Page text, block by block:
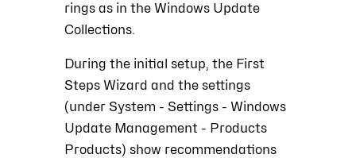
rings as in the Windows Update
Collections.
During the initial setup, the First
Steps Wizard and the settings
(under System - Settings - Windows
Update Management - Products
Products) show recommendations